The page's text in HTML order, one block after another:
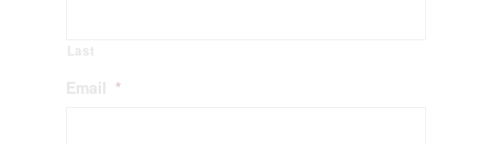
Last
Email *